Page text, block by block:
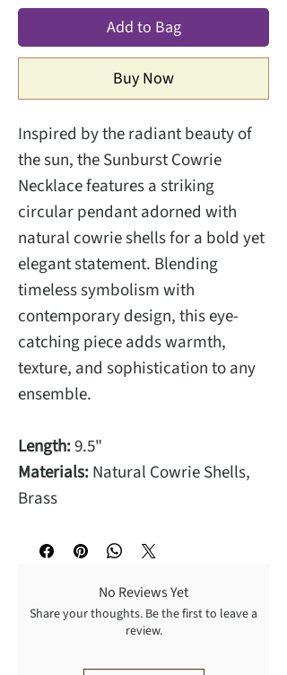
Add to Bag
Buy Now
Inspired by the radiant beauty of
the sun, the Sunburst Cowrie
Necklace features a striking
circular pendant adorned with
natural cowrie shells for a bold yet
elegant statement. Blending
timeless symbolism with
contemporary design, this eye-
catching piece adds warmth,
texture, and sophistication to any
ensemble.
Length:9.5"
Materials:Natural Cowrie Shells,
Brass
No Reviews Yet
Share your thoughts. Be the first to leave a
review.